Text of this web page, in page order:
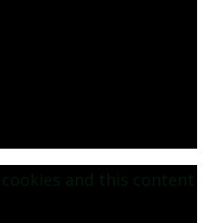
and this content